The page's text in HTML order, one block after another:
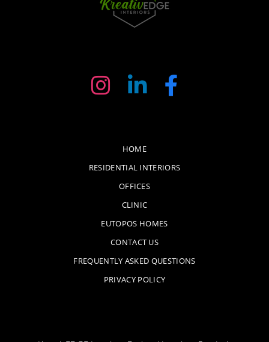
HOME
RESIDENTIAL INTERIORS
OFFICES
CLINIC
EUTOPOS HOMES
CONTACT US
FREQUENTLY ASKED QUESTIONS
PRIVACY POLICY